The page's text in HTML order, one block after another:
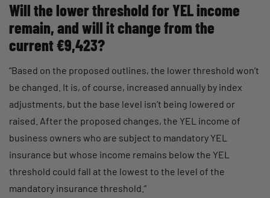
Will the lower threshold for YEL income
remain, and will it change from the
current €9,423?
“Based on the proposed outlines, the lower threshold won’t
be changed. It is, of course, increased annually by index
adjustments, but the base level isn’t being lowered or
raised. After the proposed changes, the YEL income of
business owners who are subject to mandatory YEL
insurance but whose income remains below the YEL
threshold could fall at the lowest to the level of the
mandatory insurance threshold.”